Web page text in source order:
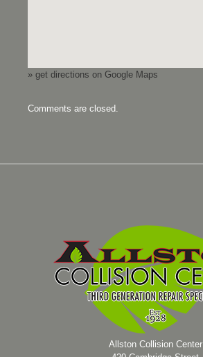
» get directions on Google Maps
Comments are closed.
Allston Collision Center